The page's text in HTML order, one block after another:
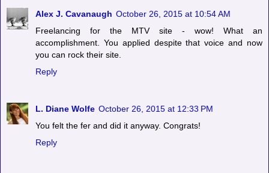
Alex J. Cavanaugh October 26, 2015 at 10:54 AM
Freelancing for the MTV site - wow! What an
accomplishment. You applied despite that voice and now
you can rock their site.
Reply
L. Diane Wolfe October 26, 2015 at 12:33 PM
You felt the fer and did it anyway. Congrats!
Reply